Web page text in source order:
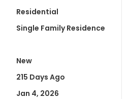
Residential
Single Family Residence
New
215 Days Ago
Jan 4, 2026